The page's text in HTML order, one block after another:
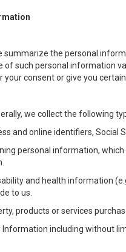
the personal
such personal information
consent or give you
we collect the following
and online identifiers, Social
personal information,
and health information
to us.
products or services
including without